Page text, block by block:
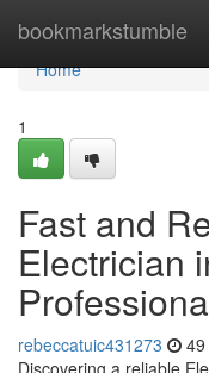
bookmarkstumble
Home
Home
1
Fast and
Electrician
rebeccatuic431273
Discovering a reliable